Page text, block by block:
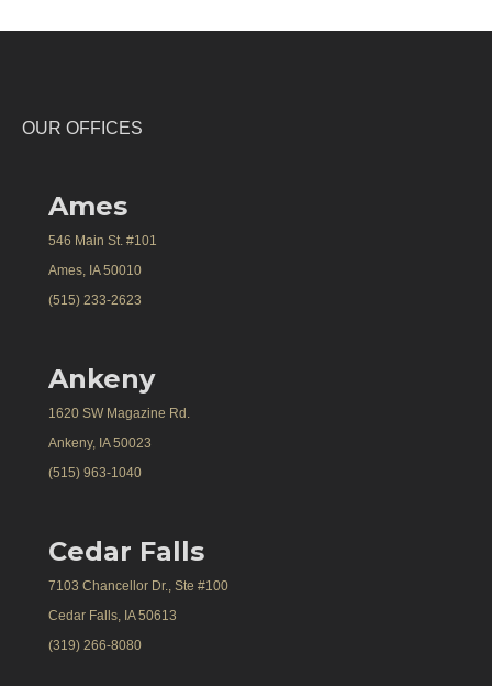
OUR OFFICES
Ames
546 Main St. #101
Ames, IA 50010
(515) 233-2623
Ankeny
1620 SW Magazine Rd.
Ankeny, IA 50023
(515) 963-1040
Cedar Falls
7103 Chancellor Dr., Ste #100
Cedar Falls, IA 50613
(319) 266-8080